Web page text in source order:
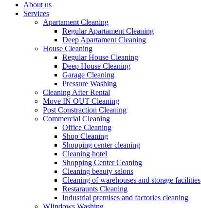
About us
Services
Apartament Cleaning
Regular Apartament Cleaning
Deep Apartament Cleaning
House Cleaning
Regular House Cleaning
Deep House Cleaning
Garage Cleaning
Pressure Washing
Сleaning After Rental
Move IN OUT Cleaning
Post Constraction Cleaning
Commercial Cleaning
Office Cleaning
Shop Cleaning
Shopping center cleaning
Cleaning hotel
Shopping Center Ceaning
Cleaning beauty salons
Сleaning of warehouses and storage facilities
Restaraunts Cleaning
Industrial premises and factories cleaning